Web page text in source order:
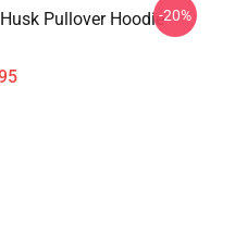
Pullover Hoodie-20%